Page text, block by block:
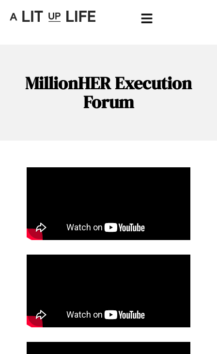
MillionHER Execution
Forum